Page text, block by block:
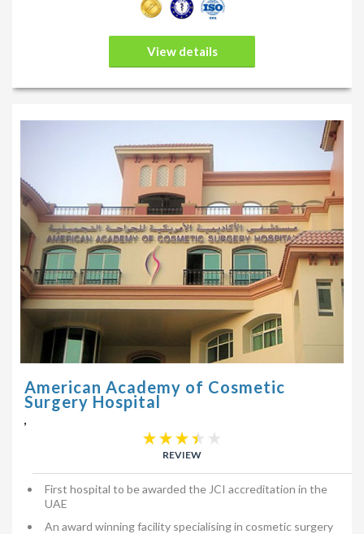
View details
American Academy of Cosmetic
Surgery Hospital
,
REVIEW
First hospital to be awarded the JCI accreditation in the
UAE
An award winning facility specialising in cosmetic surgery